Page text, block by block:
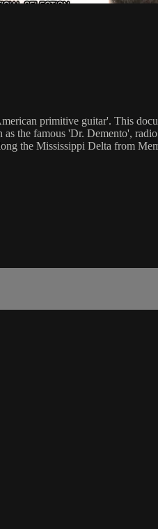
primitive guitar'. This
the famous 'Dr. Demento',
the Mississippi Delta from